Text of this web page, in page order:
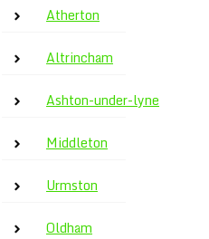
Atherton
Altrincham
Ashton-under-lyne
Middleton
Urmston
Oldham